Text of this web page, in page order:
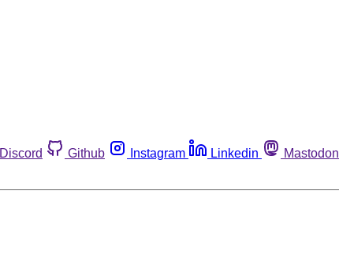
Discord Github Instagram Linkedin Mastodon